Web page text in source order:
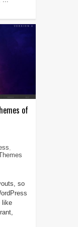
of
,
so
like